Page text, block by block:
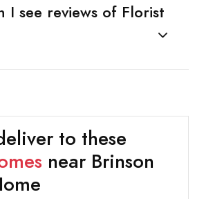
I see reviews of Florist
to these
near Brinson